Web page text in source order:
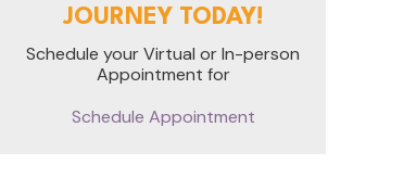
JOURNEY TODAY!
Schedule your Virtual or In-person
Appointment for
Schedule Appointment